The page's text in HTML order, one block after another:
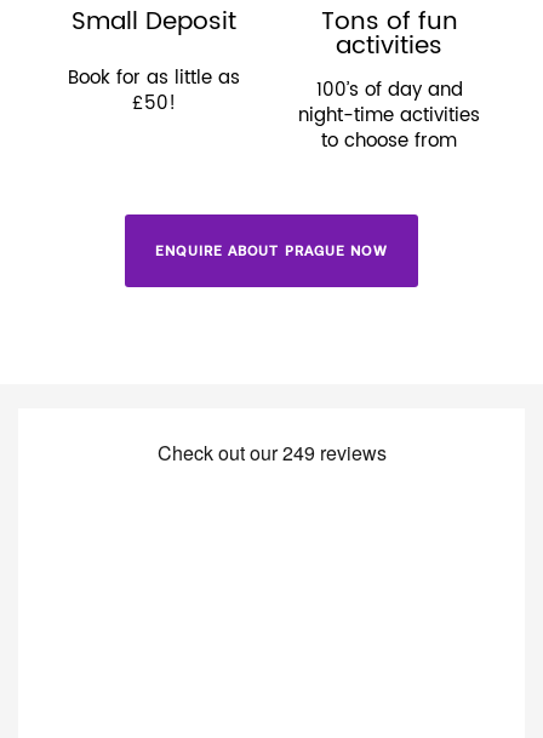
Small Deposit
Book for as little as
£50!
Tons of fun
activities
100’s of day and
night-time activities
to choose from
ENQUIRE ABOUT PRAGUE NOW